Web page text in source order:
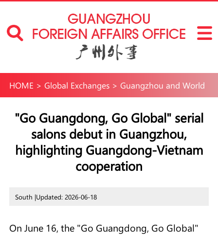
HOME > Global Exchanges> Guangzhou and World
"Go Guangdong, Go Global" serial
salons debut in Guangzhou,
highlighting Guangdong-Vietnam
cooperation
South |Updated: 2026-06-18
On June 16, the "Go Guangdong, Go Global"